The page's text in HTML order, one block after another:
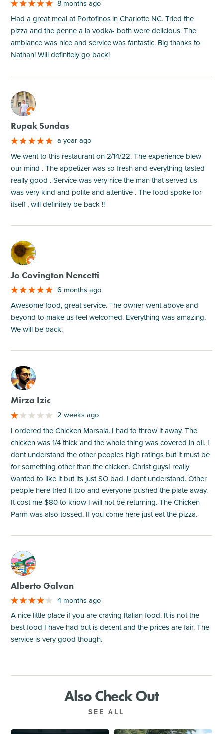
8 months ago
Had a great meal at Portofinos in Charlotte NC. Tried the
pizza and the penne a la vodka- both were delicious. The
ambiance was nice and service was fantastic. Big thanks to
Nathan! Will definitely go back!
M
Rupak Sundas
a year ago
We went to this restaurant on 2/14/22. The experience blew
our mind . The appetizer was so fresh and everything tasted
really good . Service was very nice the man that served us
was very kind and polite and attentive . The food spoke for
itself , will definitely be back !!
M
Jo Covington Nencetti
6 months ago
Awesome food, great service. The owner went above and
beyond to make us feel welcomed. Everything was amazing.
We will be back.
M
Mirza Izic
2 weeks ago
I ordered the Chicken Marsala. I had to throw it away. The
chicken was 1/4 thick and the whole thing was covered in oil. I
dont understand the other peoples high ratings but it must be
for something other than the chicken. Christ guysI really
wanted to like it but its just SO bad. I dont understand. Other
people here tried it too and everyone pushed the plate away.
It cost me $80 to know I will not be returning. The Chicken
Parm was also tossed. If you come here just eat the pizza.
M
Alberto Galvan
4 months ago
A nice little place if you are craving Italian food. It is not the
best food I have had but is decent and the prices are fair. The
service is very good though.
Also Check Out
SEE ALL